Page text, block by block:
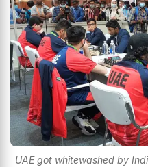
UAE got whitewashed by